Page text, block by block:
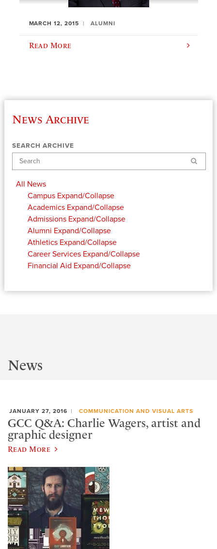
MARCH 12, 2015 ALUMNI
Read More
News Archive
SEARCH ARCHIVE
Search
All News
Campus Expand/Collapse
Academics Expand/Collapse
Admissions Expand/Collapse
Alumni Expand/Collapse
Athletics Expand/Collapse
Career Services Expand/Collapse
Financial Aid Expand/Collapse
News
JANUARY 27, 2016 COMMUNICATION AND VISUAL ARTS
GCC Q&A: Charlie Wagers, artist and
graphic designer
Read More